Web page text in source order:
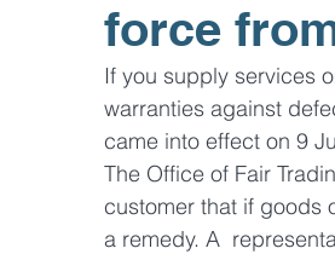
force
If you supply services
warranties against
came into effect on 9
The Office of Fair
customer that if goods
a remedy. A